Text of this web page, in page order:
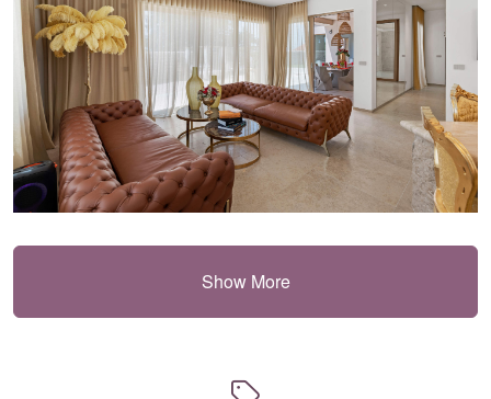
Show More